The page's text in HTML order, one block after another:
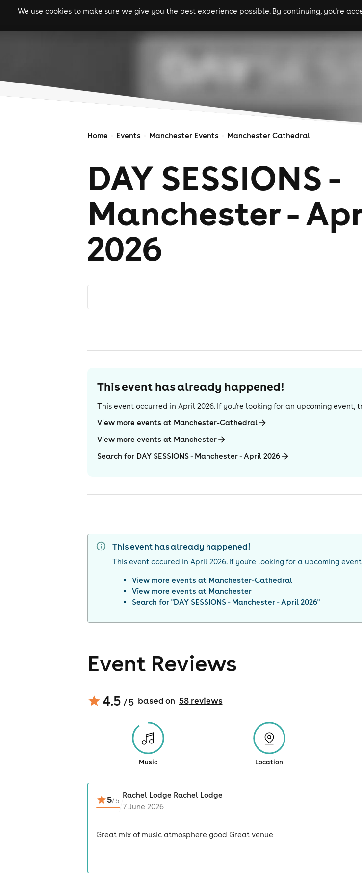
We use cookies to make sure we give you the best experience possible. By continuing, you're
gigs clubs festivals experiences comedy
Home Events Manchester Events Manchester Cathedral
DAY SESSIONS -
Manchester -
2026
This event has already happened!
This event occurred in April 2026. If you're looking for an upcoming event,
View more events at Manchester-Cathedral
View more events at Manchester
Search for DAY SESSIONS - Manchester - April 2026
This event has already happened!
This event occured in April 2026. If you're looking for a upcoming
View more events at Manchester-Cathedral
View more events at Manchester
Search for "DAY SESSIONS - Manchester - April 2026"
Event Reviews
4.5 / 5 based on 58reviews
Music Location
5/5
Rachel Lodge Rachel Lodge
7 June 2026
Great mix of music atmosphere good Great venue